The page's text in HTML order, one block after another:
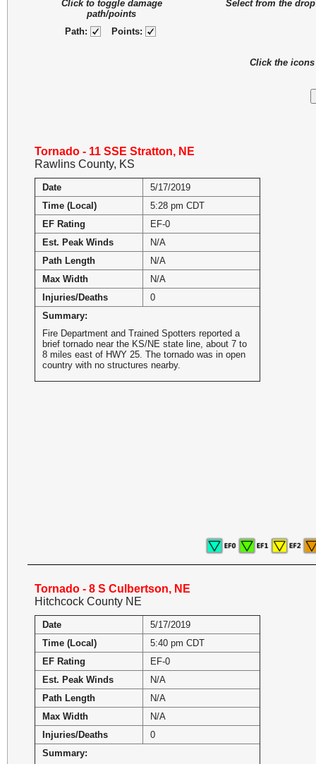
Click to toggle damage
path/points
Path:
Points:
Select from the
Click the
Tornado - 11 SSE Stratton, NE
Rawlins County, KS
Date
5/17/2019
Time (Local)
5:28 pm CDT
EF Rating
EF-0
Est. Peak Winds
N/A
Path Length
N/A
Max Width
N/A
Injuries/Deaths
0
Summary:
Fire Department and Trained Spotters reported a
brief tornado near the KS/NE state line, about 7 to
8 miles east of HWY 25. The tornado was in open
country with no structures nearby.
Tornado - 8 S Culbertson, NE
Hitchcock County NE
Date
5/17/2019
Time (Local)
5:40 pm CDT
EF Rating
EF-0
Est. Peak Winds
N/A
Path Length
N/A
Max Width
N/A
Injuries/Deaths
0
Summary: